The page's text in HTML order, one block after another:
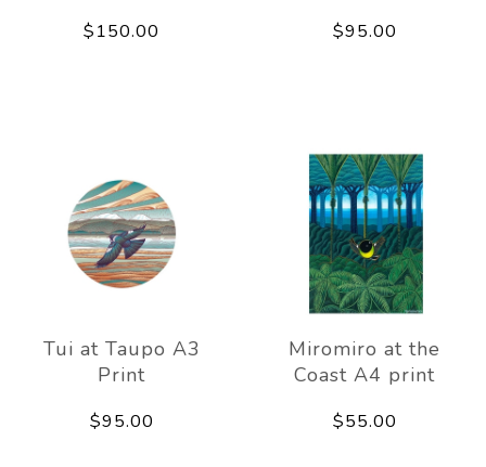
$150.00 $95.00
Tui at Taupo A3
Print
$95.00
Miromiro at the
Coast A4 print
$55.00